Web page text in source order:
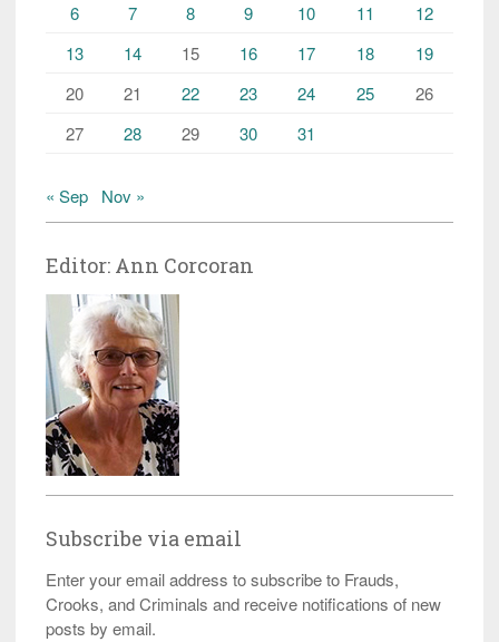
6
7 8 9 10 11
12
13
14 15 16 17 18
19
20
21 22 23 24 25
26
27
28 29 30 31
« Sep Nov »
Editor: Ann Corcoran
Subscribe via email
Enter your email address to subscribe to Frauds,
Crooks, and Criminals and receive notifications of new
posts by email.